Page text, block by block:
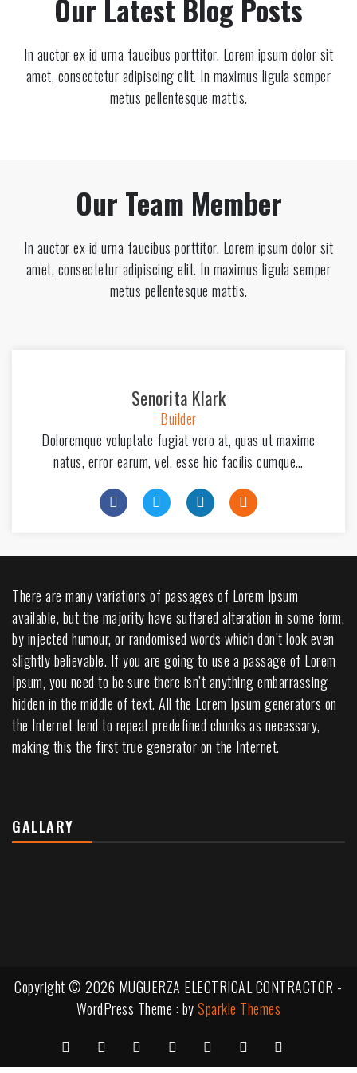
Our Latest Blog Posts
In auctor ex id urna faucibus porttitor. Lorem ipsum dolor sit
amet, consectetur adipiscing elit. In maximus ligula semper
metus pellentesque mattis.
Our Team Member
In auctor ex id urna faucibus porttitor. Lorem ipsum dolor sit
amet, consectetur adipiscing elit. In maximus ligula semper
metus pellentesque mattis.
Senorita Klark
Builder
Doloremque voluptate fugiat vero at, quas ut maxime
natus, error earum, vel, esse hic facilis cumque…
There are many variations of passages of Lorem Ipsum
available, but the majority have suffered alteration in some form,
by injected humour, or randomised words which don’t look even
slightly believable. If you are going to use a passage of Lorem
Ipsum, you need to be sure there isn’t anything embarrassing
hidden in the middle of text. All the Lorem Ipsum generators on
the Internet tend to repeat predefined chunks as necessary,
making this the first true generator on the Internet.
GALLARY
Copyright © 2026 MUGUERZA ELECTRICAL CONTRACTOR -
WordPress Theme : bySparkle Themes